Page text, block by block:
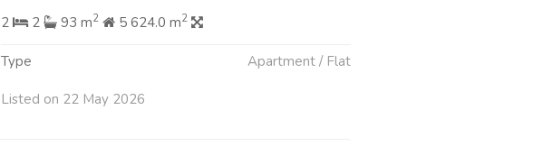
2
2 93 m2 5 624.0 m2
Type Apartment / Flat
Listed on 22 May 2026